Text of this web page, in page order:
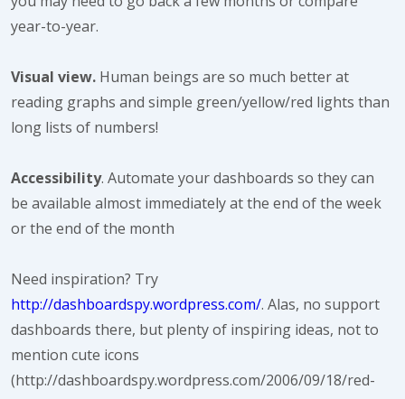
year-to-year.
Visual view. Human beings are so much better at
reading graphs and simple green/yellow/red lights than
long lists of numbers!
Accessibility. Automate your dashboards so they can
be available almost immediately at the end of the week
or the end of the month
Need inspiration? Try
http://dashboardspy.wordpress.com/. Alas, no support
dashboards there, but plenty of inspiring ideas, not to
mention cute icons
(http://dashboardspy.wordpress.com/2006/09/18/red-